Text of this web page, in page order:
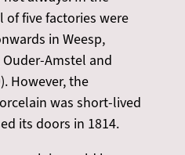
five factories were
in Weesp,
Amstel and
However, the
was short-lived
its doors in 1814.